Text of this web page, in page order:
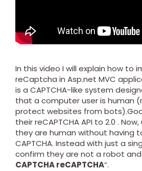
In this video I will explain how to
reCaptcha in Asp.net MVC
is a CAPTCHA-like system
that a computer user is human
protect websites from
their reCAPTCHA API to 2.0 .
they are human without having
CAPTCHA. Instead with just a
confirm they are not a robot and
CAPTCHA reCAPTCHA“.